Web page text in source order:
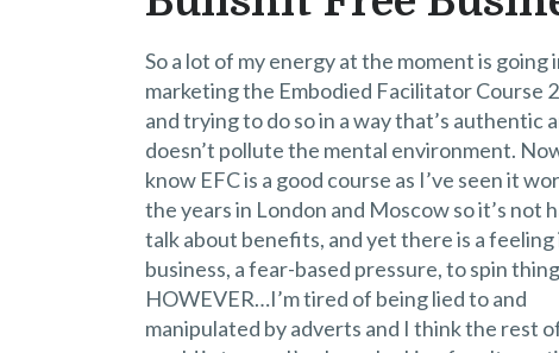
So a lot of my energy at the moment is going
marketing the Embodied Facilitator Course
and trying to do so in a way that’s authentic
doesn’t pollute the mental environment.
know EFC is a good course as I’ve seen it
the years in London and Moscow so it’s not
talk about benefits, and yet there is a feeling
business, a fear-based pressure, to spin
HOWEVER…I’m tired of being lied to and
manipulated by adverts and I think the rest